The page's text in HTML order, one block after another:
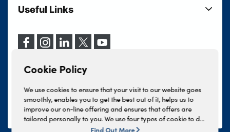
Cookie Policy
We use cookies to ensure that your visit to our website goes
smoothly, enables you to get the best out of it, helps us to
improve our on-line offering and ensures that offers are
tailored personally to you. We use four types of cookie to do
this, - strictly necessary cookies, performance and statistics
Find Out More
Motability
Vehicle Servicing
Lloyd Jaguar
Lloyd Kia
Lloyd Kia PBV
Lloyd Volkswagen
INEOS Grenadier
Lloyd BYD
Your Shortlist
Our Locations
Events
Lloyd Select
Useful Links
Terms & Conditions
Finance And Insurance Services
Complaints Procedure
Tax Strategy
Modern Slavery Statement